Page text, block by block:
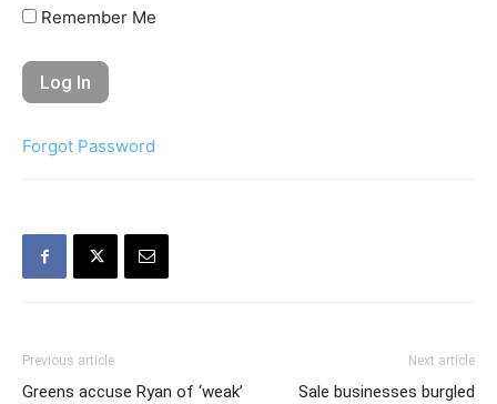
Remember Me
Forgot Password
Previous article
Greens accuse Ryan of ‘weak’
Next article
Sale businesses burgled